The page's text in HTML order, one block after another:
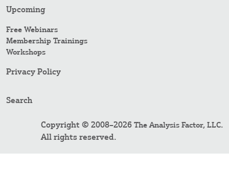
Upcoming
Free Webinars
Membership Trainings
Workshops
Privacy Policy
Search
Copyright © 2008–2026 The Analysis Factor, LLC.
All rights reserved.